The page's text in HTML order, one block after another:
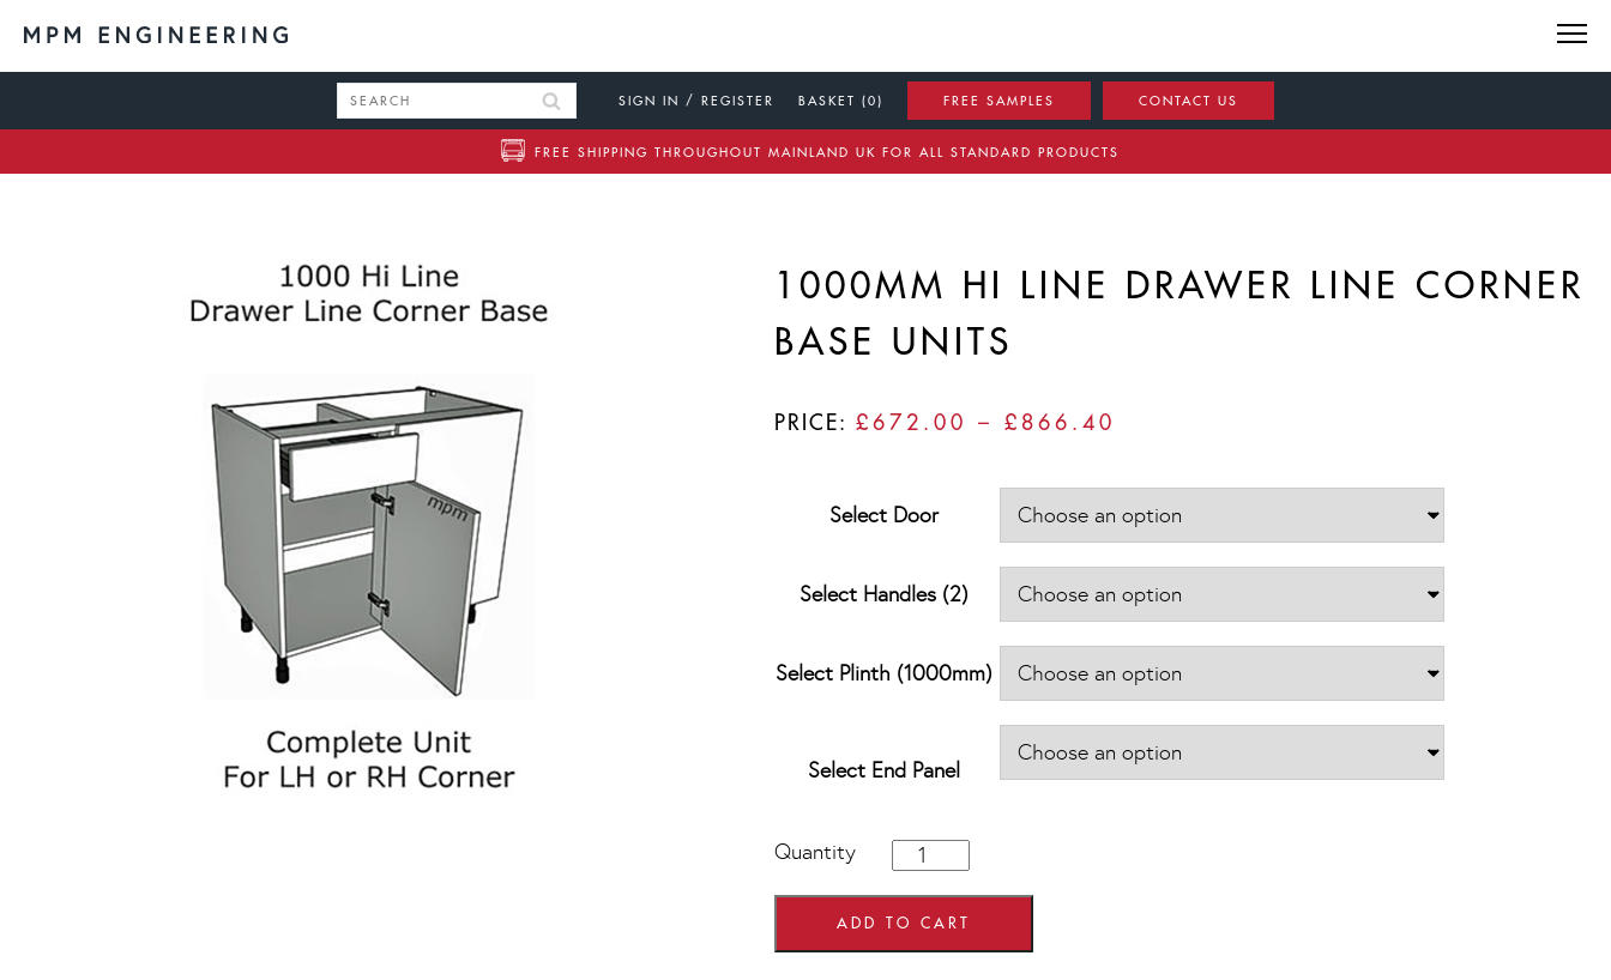
SIGN IN / REGISTER BASKET (0) FREE SAMPLES CONTACT US
FREE SHIPPING THROUGHOUT MAINLAND UK FOR ALL STANDARD PRODUCTS
1000MM HI LINE DRAWER LINE CORNER
BASE UNITS
PRICE: £672.00 – £ 866.40
£672.00
THROUGH
Select Door
Select Handles (2)
Select Plinth (1000mm)
Select End Panel
Quantity
1000mm
Hi
Line
Drawer
Line
ADD TO CART